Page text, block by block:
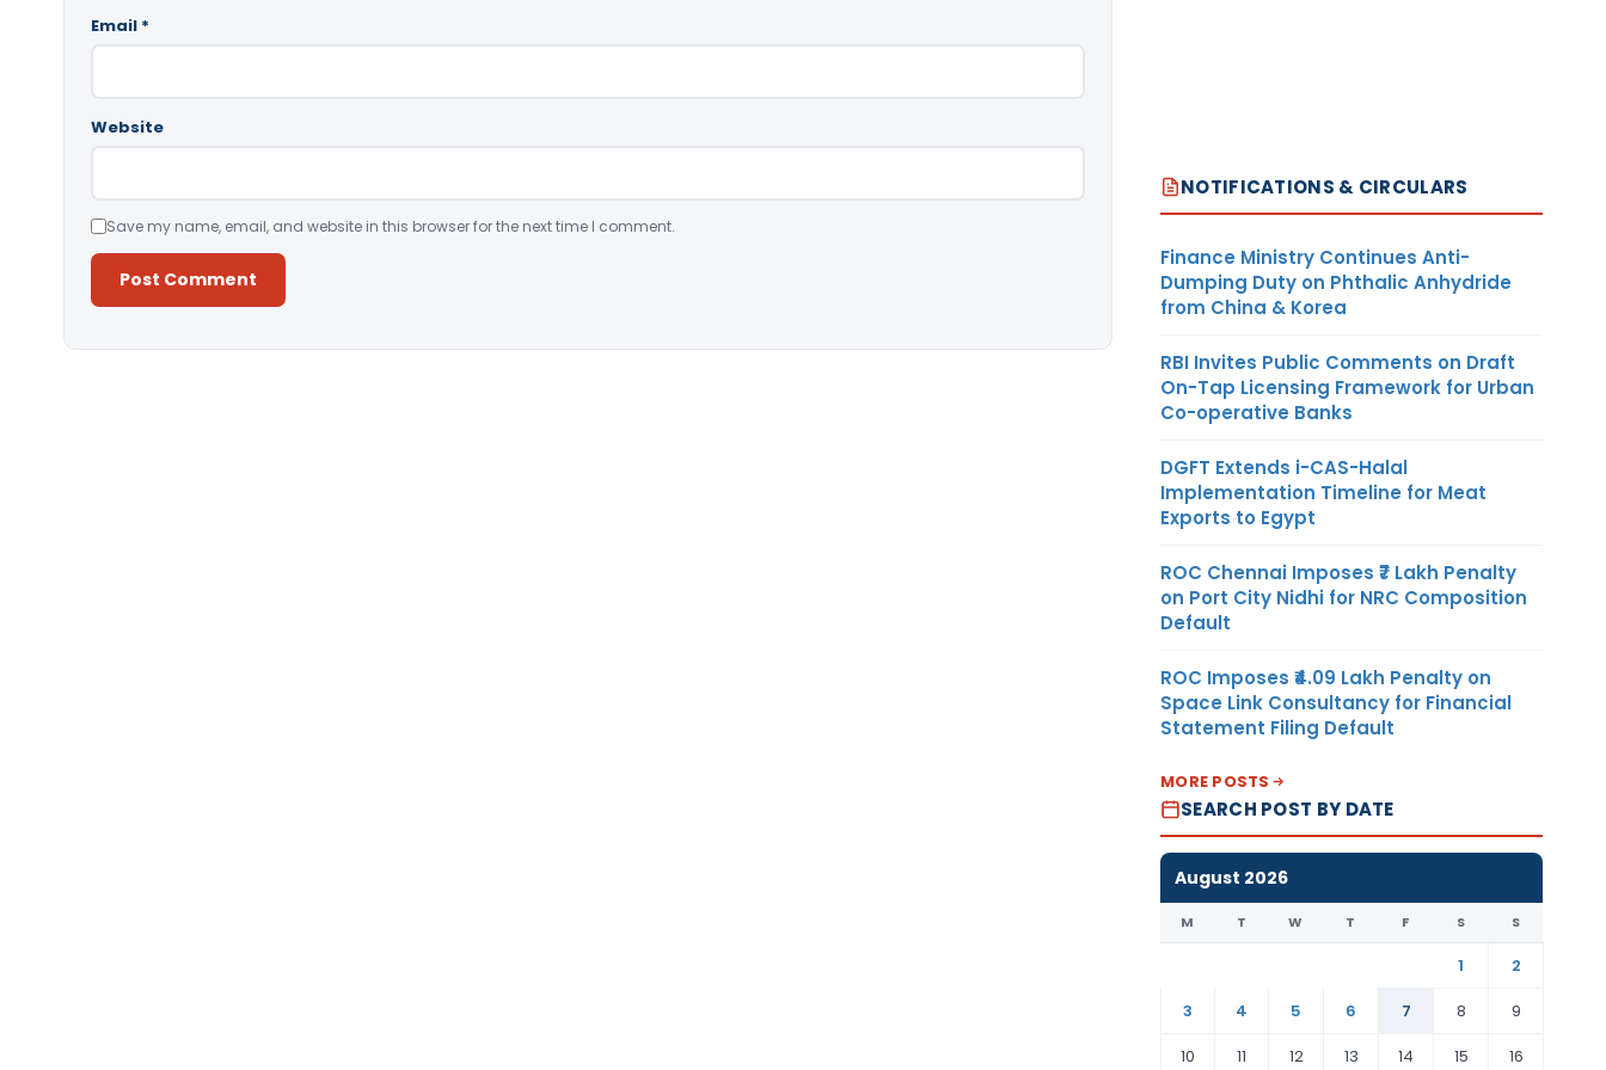
Email *
Website
Save my name, email, and website in this browser for the next time I comment.
NOTIFICATIONS & CIRCULARS
Finance Ministry Continues Anti-
Dumping Duty on Phthalic Anhydride
from China & Korea
RBI Invites Public Comments on Draft
On-Tap Licensing Framework for Urban
Co-operative Banks
DGFT Extends i-CAS-Halal
Implementation Timeline for Meat
Exports to Egypt
ROC Chennai Imposes ₹7 Lakh Penalty
on Port City Nidhi for NRC Composition
Default
ROC Imposes ₹4.09 Lakh Penalty on
Space Link Consultancy for Financial
Statement Filing Default
MORE POSTS
SEARCH POST BY DATE
August 2026
M T W T F S S
1
2
3
4 5 6 7 8
9
10
11 12 13 14 15 16